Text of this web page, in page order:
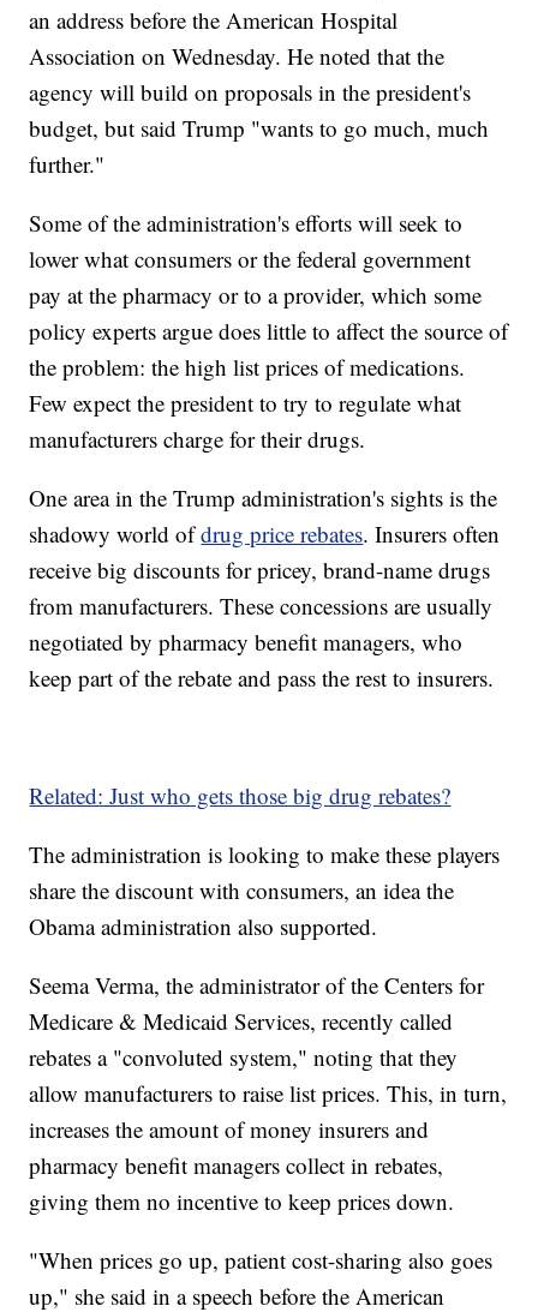
an address before the American Hospital
Association on Wednesday. He noted that the
agency will build on proposals in the president's
budget, but said Trump "wants to go much, much
further."
Some of the administration's efforts will seek to
lower what consumers or the federal government
pay at the pharmacy or to a provider, which some
policy experts argue does little to affect the source of
the problem: the high list prices of medications.
Few expect the president to try to regulate what
manufacturers charge for their drugs.
One area in the Trump administration's sights is the
shadowy world ofdrug price rebates. Insurers often
receive big discounts for pricey, brand-name drugs
from manufacturers. These concessions are usually
negotiated by pharmacy benefit managers, who
keep part of the rebate and pass the rest to insurers.
Related: Just who gets those big drug rebates?
The administration is looking to make these players
share the discount with consumers, an idea the
Obama administration also supported.
Seema Verma, the administrator of the Centers for
Medicare & Medicaid Services, recently called
rebates a "convoluted system," noting that they
allow manufacturers to raise list prices. This, in turn,
increases the amount of money insurers and
pharmacy benefit managers collect in rebates,
giving them no incentive to keep prices down.
"When prices go up, patient cost-sharing also goes
up," she said in a speech before the American